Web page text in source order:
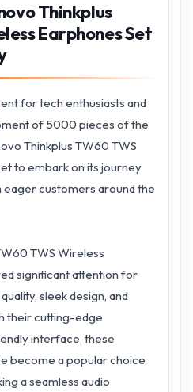
Thinkplus
Earphones Set
for tech enthusiasts and
of 5000 pieces of the
Thinkplus TW60 TWS
to embark on its journey
eager customers around the
TWS Wireless
significant attention for
sleek design, and
their cutting-edge
interface, these
become a popular choice
a seamless audio